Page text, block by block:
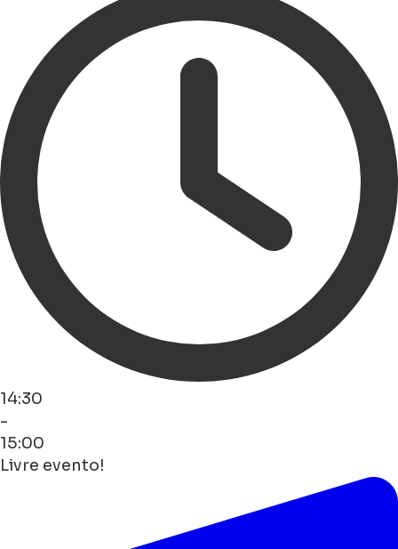
14:30
-
15:00
Livre evento!